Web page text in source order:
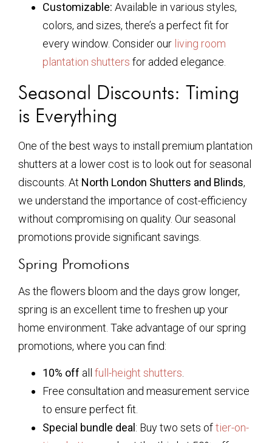
Customizable: Available in various styles,
colors, and sizes, there’s a perfect fit for
every window. Consider our living room
plantation shutters for added elegance.
Seasonal Discounts: Timing
is Everything
One of the best ways to install premium plantation
shutters at a lower cost is to look out for seasonal
discounts. At North London Shutters and Blinds,
we understand the importance of cost-efficiency
without compromising on quality. Our seasonal
promotions provide significant savings.
Spring Promotions
As the flowers bloom and the days grow longer,
spring is an excellent time to freshen up your
home environment. Take advantage of our spring
promotions, where you can find:
10% off all full-height shutters
Free consultation and measurement service
to ensure perfect fit.
Special bundle deal : Buy two sets oftier-on-